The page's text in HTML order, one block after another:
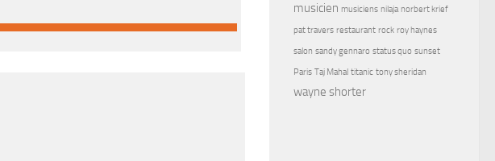
musicien musiciens nilaja norbert krief
pat travers restaurant rock roy haynes
salon sandy gennaro status quo sunset
Paris Taj Mahal titanic tony sheridan
wayne shorter